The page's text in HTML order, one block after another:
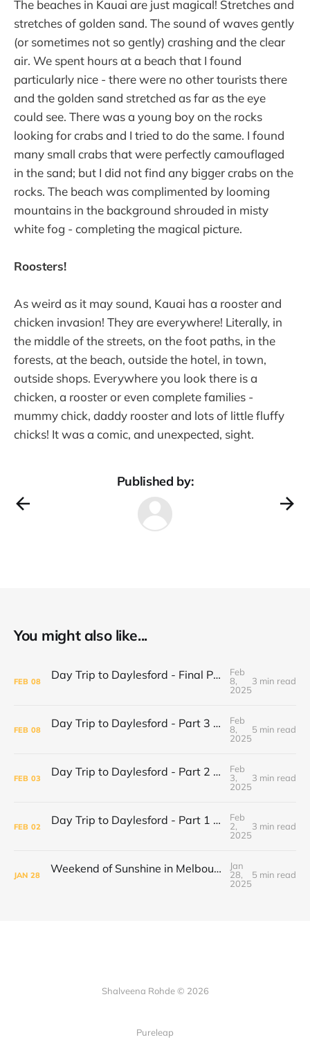
The beaches in Kauai are just magical! Stretches and
stretches of golden sand. The sound of waves gently
(or sometimes not so gently) crashing and the clear
air. We spent hours at a beach that I found
particularly nice - there were no other tourists there
and the golden sand stretched as far as the eye
could see. There was a young boy on the rocks
looking for crabs and I tried to do the same. I found
many small crabs that were perfectly camouflaged
in the sand; but I did not find any bigger crabs on the
rocks. The beach was complimented by looming
mountains in the background shrouded in misty
white fog - completing the magical picture.
Roosters!
As weird as it may sound, Kauai has a rooster and
chicken invasion! They are everywhere! Literally, in
the middle of the streets, on the foot paths, in the
forests, at the beach, outside the hotel, in town,
outside shops. Everywhere you look there is a
chicken, a rooster or even complete families -
mummy chick, daddy rooster and lots of little fluffy
chicks! It was a comic, and unexpected, sight.
Published by:
You might also like...
FEB 08 Day Trip to Daylesford - Final Part Daylesford Town Center, Paradise Bookshop and Harvest Cafe
Feb
8,
2025
3 min read
FEB 08 Day Trip to Daylesford - Part 3 Lake Daylesford and Mineral Springs
Feb
8,
2025
5 min read
FEB 03 Day Trip to Daylesford - Part 2 Wombat Hill Botanical Gardens
Feb
3,
2025
3 min read
FEB 02 Day Trip to Daylesford - Part 1 Cliffy's Emporium
Feb
2,
2025
3 min read
JAN 28 Weekend of Sunshine in Melbourne: Caroline Springs, Brunswick and Tofu Shoten
Jan
28,
2025
5 min read
Shalveena Rohde © 2026
Pureleap